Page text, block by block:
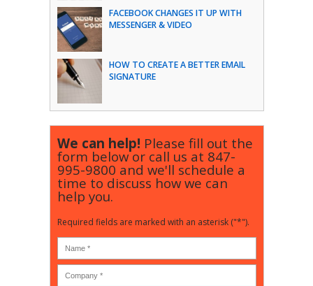
FACEBOOK CHANGES IT UP WITH
MESSENGER & VIDEO
HOW TO CREATE A BETTER EMAIL
SIGNATURE
We can help! Please fill out the
form below or call us at 847-
995-9800 and we'll schedule a
time to discuss how we can
help you.
Required fields are marked with an asterisk ("*").